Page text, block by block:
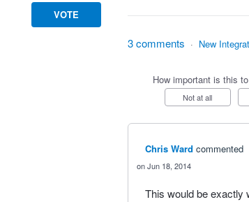
VOTE
3 comments · New
How important is this
Not at all
Chris Ward commented
Jun 18, 2014
This would be exactly